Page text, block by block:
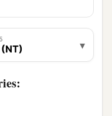
hang all the
Descendant
▾